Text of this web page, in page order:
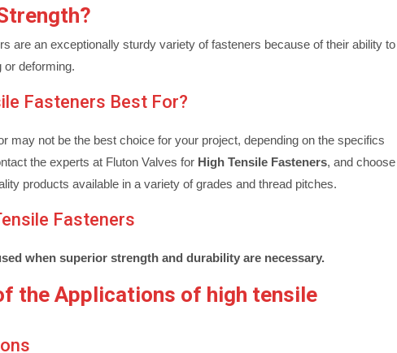
are an exceptionally sturdy variety of fasteners because of their ability to
or deforming.
Fasteners Best For?
may not be the best choice for your project, depending on the specifics
the experts at Fluton Valves for High Tensile Fasteners, and choose
products available in a variety of grades and thread pitches.
Fasteners
when superior strength and durability are necessary.
the Applications of high tensile